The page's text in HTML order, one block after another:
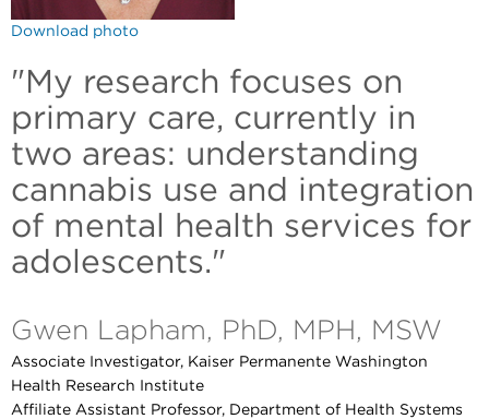
Download photo
"My research focuses on
primary care, currently in
two areas: understanding
cannabis use and integration
of mental health services for
adolescents."
Gwen Lapham, PhD, MPH, MSW
Associate Investigator, Kaiser Permanente Washington
Health Research Institute
Affiliate Assistant Professor, Department of Health Systems